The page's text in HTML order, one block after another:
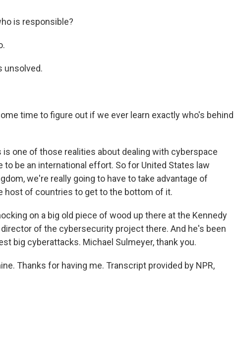
is responsible?
unsolved.
time to figure out if we ever learn exactly who's behind
is one of those realities about dealing with cyberspace
to be an international effort. So for United States law
we're really going to have to take advantage of
host of countries to get to the bottom of it.
on a big old piece of wood up there at the Kennedy
of the cybersecurity project there. And he's been
big cyberattacks. Michael Sulmeyer, thank you.
Thanks for having me. Transcript provided by NPR,